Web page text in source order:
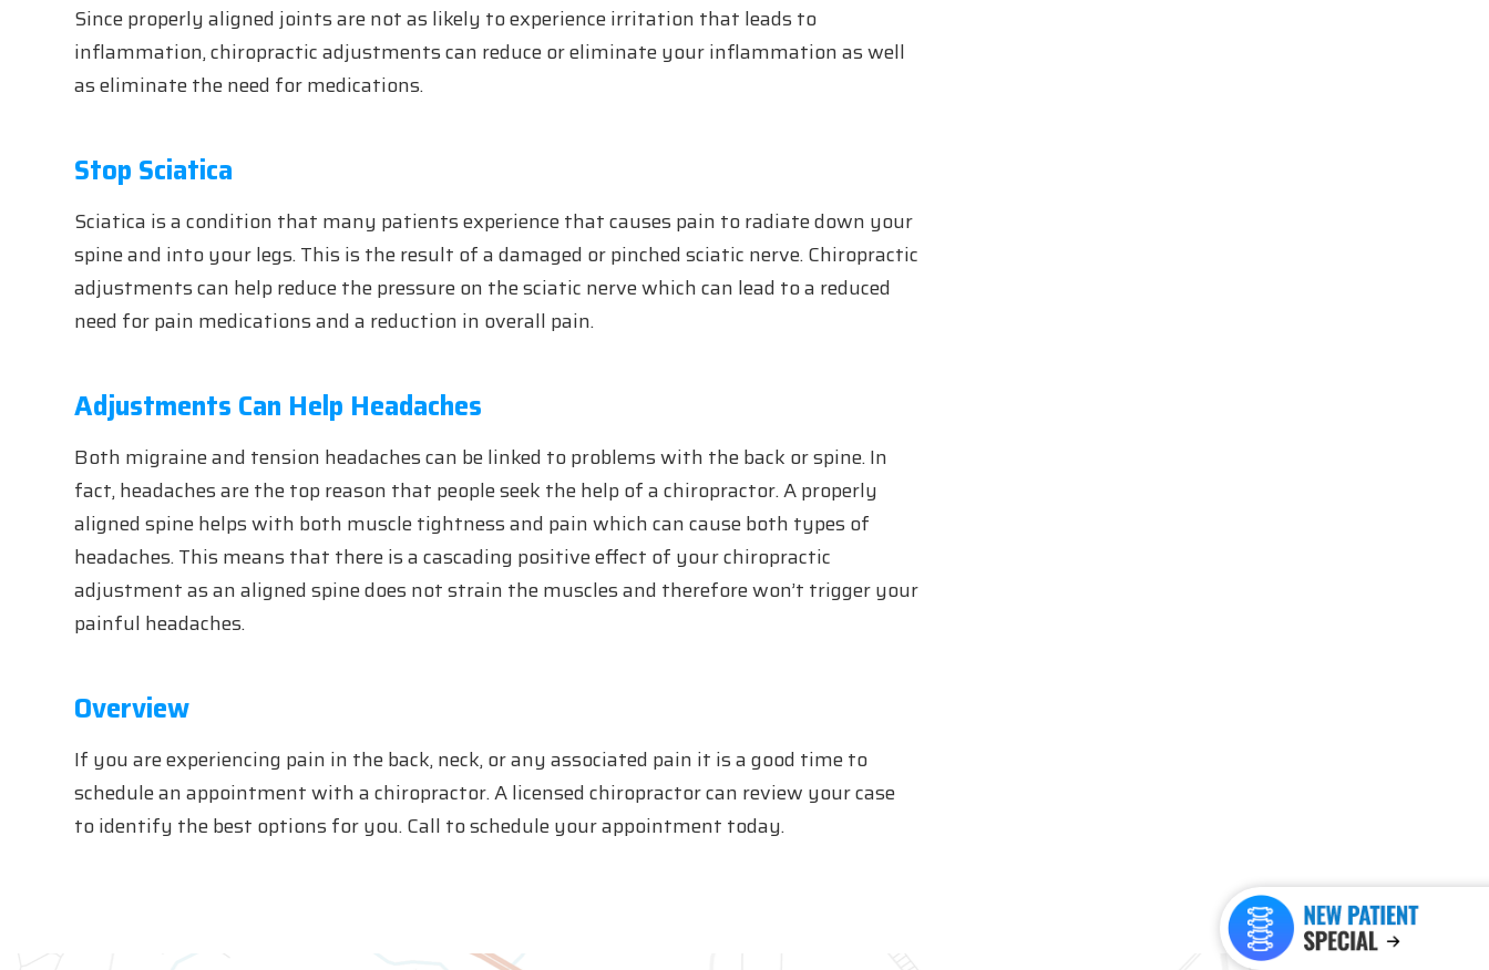
Since properly aligned joints are not as likely to experience irritation that leads to
inflammation, chiropractic adjustments can reduce or eliminate your inflammation as well
as eliminate the need for medications.
Stop Sciatica
Sciatica is a condition that many patients experience that causes pain to radiate down your
spine and into your legs. This is the result of a damaged or pinched sciatic nerve. Chiropractic
adjustments can help reduce the pressure on the sciatic nerve which can lead to a reduced
need for pain medications and a reduction in overall pain.
Adjustments Can Help Headaches
Both migraine and tension headaches can be linked to problems with the back or spine. In
fact, headaches are the top reason that people seek the help of a chiropractor. A properly
aligned spine helps with both muscle tightness and pain which can cause both types of
headaches. This means that there is a cascading positive effect of your chiropractic
adjustment as an aligned spine does not strain the muscles and therefore won’t trigger your
painful headaches.
Overview
If you are experiencing pain in the back, neck, or any associated pain it is a good time to
schedule an appointment with a chiropractor. A licensed chiropractor can review your case
to identify the best options for you. Call to schedule your appointment today.